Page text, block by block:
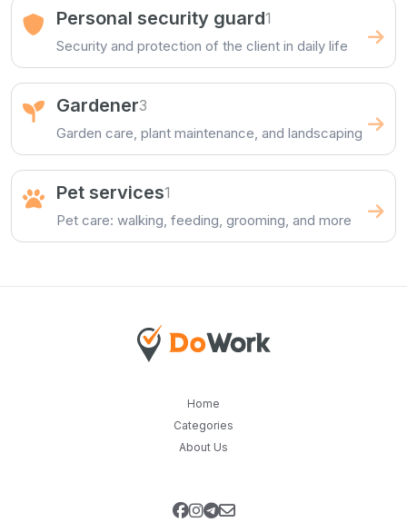
Personal security guard1
Security and protection of the client in daily life
Gardener3
Garden care, plant maintenance, and landscaping
Pet services1
Pet care: walking, feeding, grooming, and more
Home
Categories
About Us